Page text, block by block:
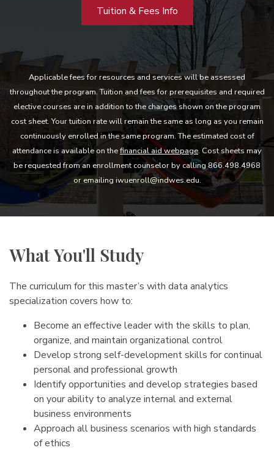
Tuition & Fees Info
Applicable fees for resources and services will be assessed
throughout the program. Tuition and fees for prerequisites and required
elective courses are in addition to the charges shown on the program
cost sheet. Your tuition rate will remain the same as long as you remain
continuously enrolled in the same program. The estimated cost of
attendance is available on thefinancial aid webpage. Cost sheets may
be requested from an enrollment counselor by calling 866.498.4968
or emailing iwuenroll@indwes.edu.
What You'll Study
The curriculum for this master’s with data analytics
specialization covers how to:
Become an effective leader with the skills to plan,
organize, and maintain organizational control
Develop strong self-development skills for continual
personal and professional growth
Identify opportunities and develop strategies based
on your ability to analyze internal and external
business environments
Approach all business scenarios with high standards
of ethics